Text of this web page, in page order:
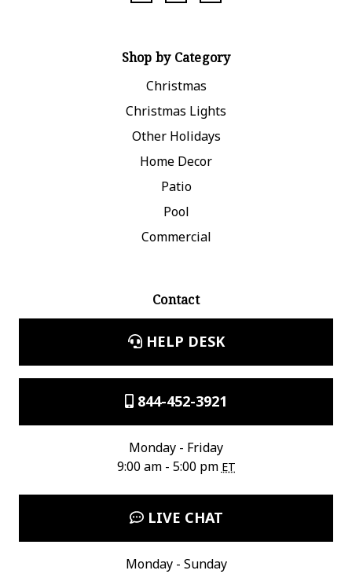
Shop by Category
Christmas
Christmas Lights
Other Holidays
Home Decor
Patio
Pool
Commercial
Contact
HELP DESK
844-452-3921
Monday - Friday
9:00 am - 5:00 pm ET
LIVE CHAT
Monday - Sunday